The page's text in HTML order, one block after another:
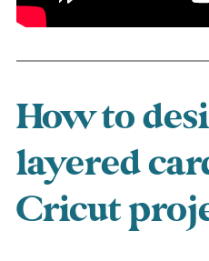
How to
layered
Cricut